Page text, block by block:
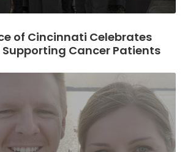
of Cincinnati Celebrates
Supporting Cancer Patients